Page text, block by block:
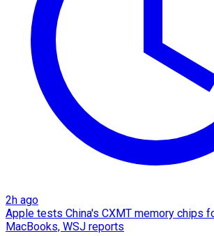
2h ago
Apple tests China's CXMT memory chips
MacBooks, WSJ reports